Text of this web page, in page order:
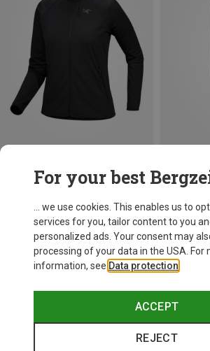
Women's Delta Jacket
182.20 €
S XL
For your best
... we use cookies. This enables us to
services for you, tailor content to you
personalized ads. Your consent may
processing of your data in the USA. For
information, see Data protection
ACCEPT
REJECT